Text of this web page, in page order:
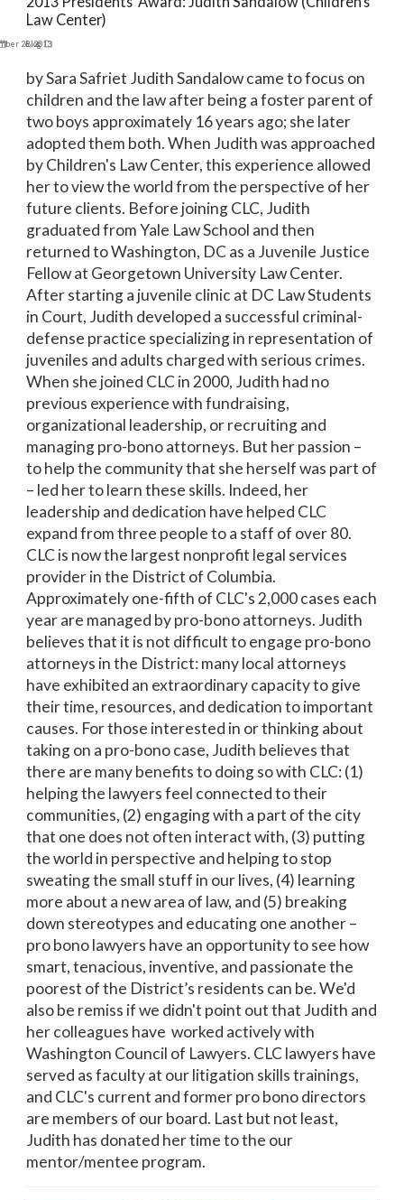
Law Center)
26, 2013
Blog
by Sara Safriet Judith Sandalow came to focus on
children and the law after being a foster parent of
two boys approximately 16 years ago; she later
adopted them both. When Judith was approached
by Children's Law Center, this experience allowed
her to view the world from the perspective of her
future clients. Before joining CLC, Judith
graduated from Yale Law School and then
returned to Washington, DC as a Juvenile Justice
Fellow at Georgetown University Law Center.
After starting a juvenile clinic at DC Law Students
in Court, Judith developed a successful criminal-
defense practice specializing in representation of
juveniles and adults charged with serious crimes.
When she joined CLC in 2000, Judith had no
previous experience with fundraising,
organizational leadership, or recruiting and
managing pro-bono attorneys. But her passion –
to help the community that she herself was part of
– led her to learn these skills. Indeed, her
leadership and dedication have helped CLC
expand from three people to a staff of over 80.
CLC is now the largest nonprofit legal services
provider in the District of Columbia.
Approximately one-fifth of CLC's 2,000 cases each
year are managed by pro-bono attorneys. Judith
believes that it is not difficult to engage pro-bono
attorneys in the District: many local attorneys
have exhibited an extraordinary capacity to give
their time, resources, and dedication to important
causes. For those interested in or thinking about
taking on a pro-bono case, Judith believes that
there are many benefits to doing so with CLC: (1)
helping the lawyers feel connected to their
communities, (2) engaging with a part of the city
that one does not often interact with, (3) putting
the world in perspective and helping to stop
sweating the small stuff in our lives, (4) learning
more about a new area of law, and (5) breaking
down stereotypes and educating one another –
pro bono lawyers have an opportunity to see how
smart, tenacious, inventive, and passionate the
poorest of the District’s residents can be. We'd
also be remiss if we didn't point out that Judith and
her colleagues have worked actively with
Washington Council of Lawyers. CLC lawyers have
served as faculty at our litigation skills trainings,
and CLC's current and former pro bono directors
are members of our board. Last but not least,
Judith has donated her time to the our
mentor/mentee program.